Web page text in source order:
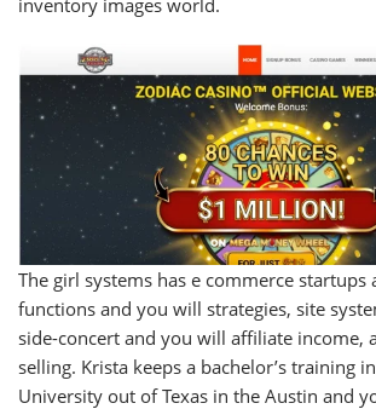
inventory images world.
The girl systems has e commerce startups
functions and you will strategies, site
side-concert and you will affiliate income,
selling. Krista keeps a bachelor’s training
University out of Texas in the Austin and